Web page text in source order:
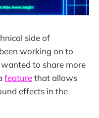
side of
working on to
to share more
featurethat allows
effects in the